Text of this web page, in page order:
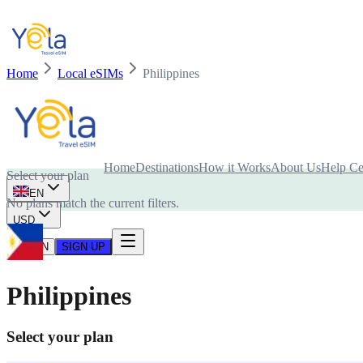
HomeDestinationsHow it WorksAbout UsHelp
EN
USD
LOG IN SIGN UP
Home Local eSIMs Philippines
Is your device compatible with eSIM card?
Select your plan
No plans match the current filters.
Philippines
Select your plan